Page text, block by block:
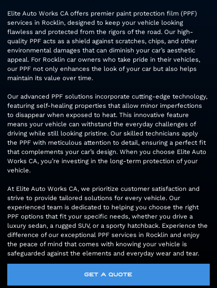
Elite Auto Works CA offers premier paint protection film (PPF)
services in Rocklin, designed to keep your vehicle looking
flawless and protected from the rigors of the road. Our high-
quality PPF acts as a shield against scratches, chips, and other
environmental damages that can diminish your car’s aesthetic
appeal. For Rocklin car owners who take pride in their vehicles,
our PPF not only enhances the look of your car but also helps
maintain its value over time.
Our advanced PPF solutions incorporate cutting-edge technology,
featuring self-healing properties that allow minor imperfections
to disappear when exposed to heat. This innovative feature
means your vehicle can withstand the everyday challenges of
driving while still looking pristine. Our skilled technicians apply
the PPF with meticulous attention to detail, ensuring a perfect fit
that complements your car’s design. When you choose Elite Auto
Works CA, you’re investing in the long-term protection of your
vehicle.
At Elite Auto Works CA, we prioritize customer satisfaction and
strive to provide tailored solutions for every vehicle. Our
experienced team is dedicated to helping you choose the right
PPF options that fit your specific needs, whether you drive a
luxury sedan, a rugged SUV, or a sporty hatchback. Experience the
difference of our exceptional PPF services in Rocklin and enjoy
the peace of mind that comes with knowing your vehicle is
safeguarded against the elements and everyday wear and tear.
GET A QUOTE